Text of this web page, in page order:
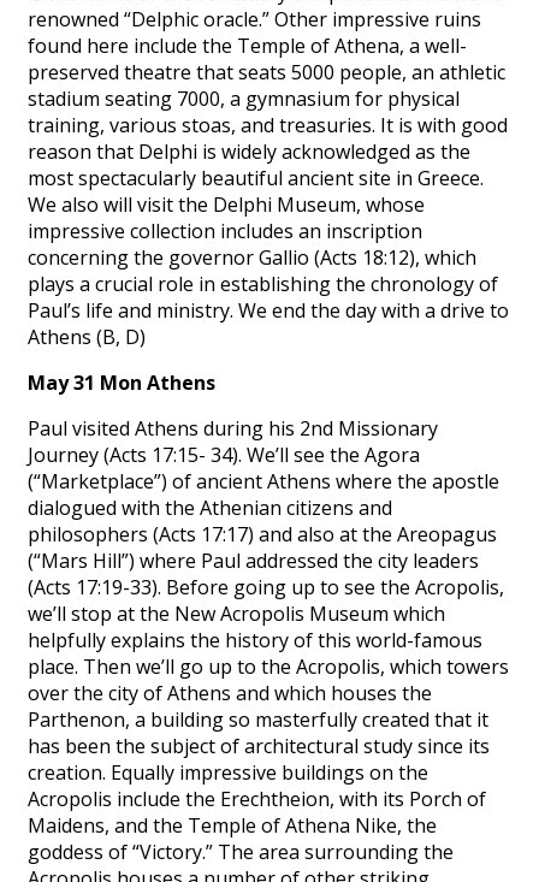
renowned “Delphic oracle.” Other impressive ruins
found here include the Temple of Athena, a well-
preserved theatre that seats 5000 people, an athletic
stadium seating 7000, a gymnasium for physical
training, various stoas, and treasuries. It is with good
reason that Delphi is widely acknowledged as the
most spectacularly beautiful ancient site in Greece.
We also will visit the Delphi Museum, whose
impressive collection includes an inscription
concerning the governor Gallio (Acts 18:12), which
plays a crucial role in establishing the chronology of
Paul’s life and ministry. We end the day with a drive to
Athens (B, D)
May 31 Mon Athens
Paul visited Athens during his 2nd Missionary
Journey (Acts 17:15- 34). We’ll see the Agora
(“Marketplace”) of ancient Athens where the apostle
dialogued with the Athenian citizens and
philosophers (Acts 17:17) and also at the Areopagus
(“Mars Hill”) where Paul addressed the city leaders
(Acts 17:19-33). Before going up to see the Acropolis,
we’ll stop at the New Acropolis Museum which
helpfully explains the history of this world-famous
place. Then we’ll go up to the Acropolis, which towers
over the city of Athens and which houses the
Parthenon, a building so masterfully created that it
has been the subject of architectural study since its
creation. Equally impressive buildings on the
Acropolis include the Erechtheion, with its Porch of
Maidens, and the Temple of Athena Nike, the
goddess of “Victory.” The area surrounding the